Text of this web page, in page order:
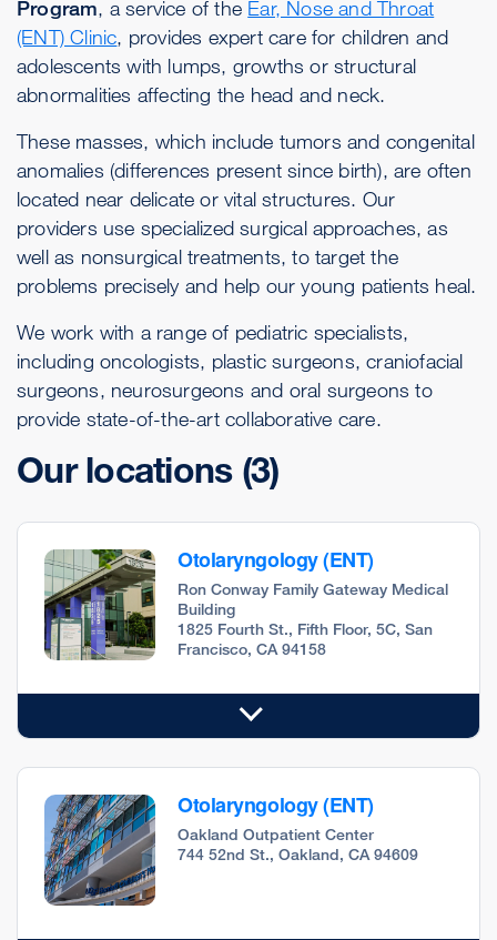
Program, a service of the Ear, Nose and Throat
(ENT) Clinic, provides expert care for children and
adolescents with lumps, growths or structural
abnormalities affecting the head and neck.
These masses, which include tumors and congenital
anomalies (differences present since birth), are often
located near delicate or vital structures. Our
providers use specialized surgical approaches, as
well as nonsurgical treatments, to target the
problems precisely and help our young patients heal.
We work with a range of pediatric specialists,
including oncologists, plastic surgeons, craniofacial
surgeons, neurosurgeons and oral surgeons to
provide state-of-the-art collaborative care.
Our locations (3)
Otolaryngology (ENT)
Ron Conway Family Gateway Medical
Building
1825 Fourth St., Fifth Floor, 5C, San
Francisco, CA 94158
Otolaryngology (ENT)
Oakland Outpatient Center
744 52nd St., Oakland, CA 94609